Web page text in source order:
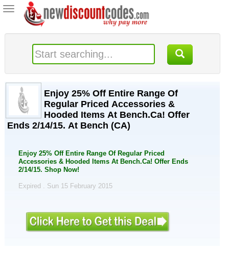
Toggle
navigation
Enjoy 25% Off Entire Range Of
Regular Priced Accessories &
Hooded Items At Bench.Ca! Offer
Ends 2/14/15. At Bench (CA)
Enjoy 25% Off Entire Range Of Regular Priced
Accessories & Hooded Items At Bench.Ca! Offer Ends
2/14/15. Shop Now!
Expired . Sun 15 February 2015